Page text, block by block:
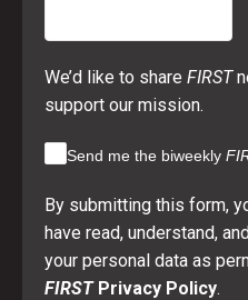
We’d like to share FIRST
support our mission.
Send me the biweekly
By submitting this form,
have read, understand,
your personal data as
FIRSTPrivacy Policy.